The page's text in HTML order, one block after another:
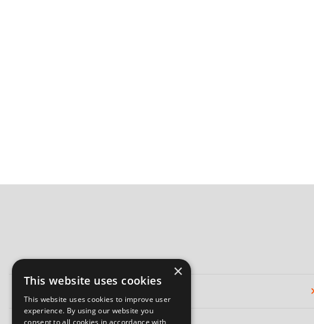
×
This website uses cookies
This website uses cookies to improve user
experience. By using our website you
consent to all cookies in accordance with